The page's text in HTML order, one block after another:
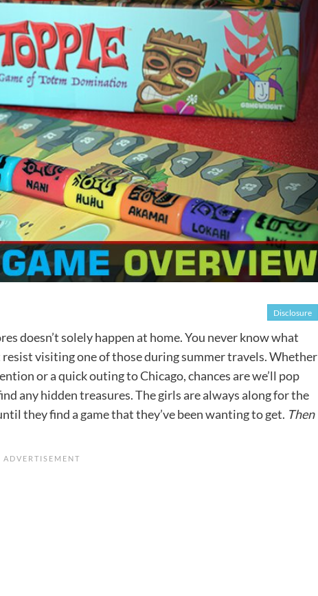
Disclosure
doesn’t solely happen at home. You never know what
visiting one of those during summer travels. Whether
or a quick outing to Chicago, chances are we’ll pop
any hidden treasures. The girls are always along for the
they find a game that they’ve been wanting to get. Then